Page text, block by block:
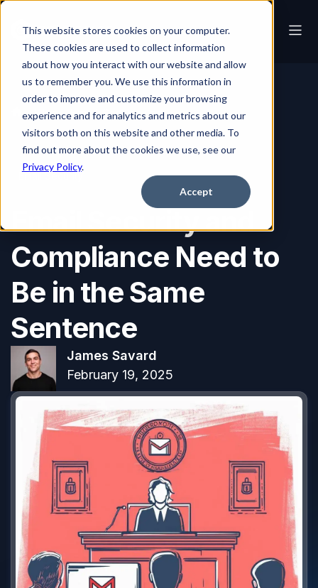
This website stores cookies on your computer.
These cookies are used to collect information
about how you interact with our website and allow
us to remember you. We use this information in
order to improve and customize your browsing
experience and for analytics and metrics about our
visitors both on this website and other media. To
find out more about the cookies we use, see our
Privacy Policy.
Accept
Blog Email Security and Compliance Need to Be in the Same Sentence
Email Security
Email Security and
Compliance Need to
Be in the Same
Sentence
James Savard
February 19, 2025